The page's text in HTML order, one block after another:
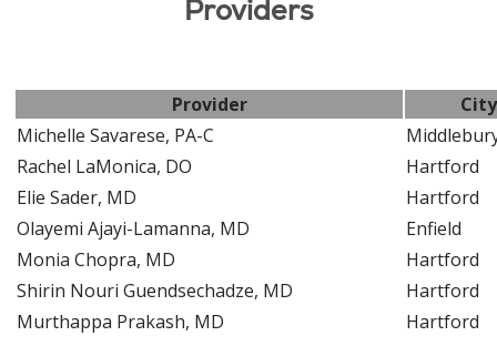
Providers
Provider
City
Michelle Savarese, PA-C
Rachel LaMonica, DO
Hartford
Elie Sader, MD
Hartford
Olayemi Ajayi-Lamanna, MD
Enfield
Monia Chopra, MD
Hartford
Shirin Nouri Guendsechadze, MD
Hartford
Murthappa Prakash, MD
Hartford